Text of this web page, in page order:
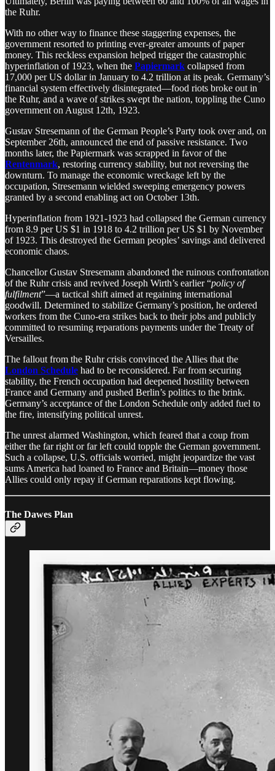
the Ruhr.
With no other way to finance these staggering expenses, the
government resorted to printing ever-greater amounts of paper
money. This reckless expansion helped trigger the catastrophic
hyperinflation of 1923, when the Papiermark collapsed from
17,000 per US dollar in January to 4.2 trillion at its peak. Germany’s
financial system effectively disintegrated—food riots broke out in
the Ruhr, and a wave of strikes swept the nation, toppling the Cuno
government on August 12th, 1923.
Gustav Stresemann of the German People’s Party took over and, on
September 26th, announced the end of passive resistance. Two
months later, the Papiermark was scrapped in favor of the
Rentenmark, restoring currency stability, but not reversing the
downturn. To manage the economic wreckage left by the
occupation, Stresemann wielded sweeping emergency powers
granted by a second enabling act on October 13th.
Hyperinflation from 1921-1923 had collapsed the German currency
from 8.9 per US $1 in 1918 to 4.2 trillion per US $1 by November
of 1923. This destroyed the German peoples’ savings and delivered
economic chaos.
Chancellor Gustav Stresemann abandoned the ruinous confrontation
of the Ruhr crisis and revived Joseph Wirth’s earlier “policy of
fulfilment”—a tactical shift aimed at regaining international
goodwill. Determined to stabilize Germany’s position, he ordered
workers from the Cuno-era strikes back to their jobs and publicly
committed to resuming reparations payments under the Treaty of
Versailles.
The fallout from the Ruhr crisis convinced the Allies that the
London Schedule had to be reconsidered. Far from securing
stability, the French occupation had deepened hostility between
France and Germany and pushed Berlin’s politics to the brink.
Germany’s acceptance of the London Schedule only added fuel to
the fire, intensifying political unrest.
The unrest alarmed Washington, which feared that a coup from
either the far right or far left could topple the German government.
Such a collapse, U.S. officials worried, might jeopardize the vast
sums America had loaned to France and Britain—money those
Allies could only repay if German reparations kept flowing.
The Dawes Plan